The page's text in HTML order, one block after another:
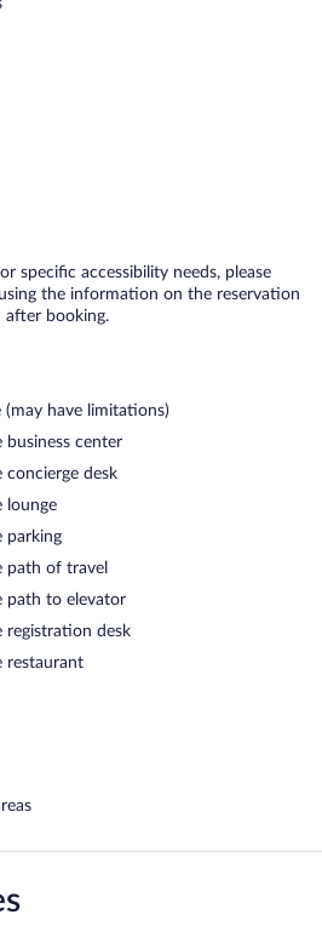
specific accessibility needs, please
the information on the reservation
after booking.
(may have limitations)
business center
concierge desk
lounge
parking
path of travel
path to elevator
registration desk
restaurant